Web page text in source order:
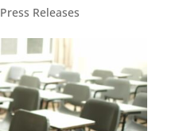
Press Releases